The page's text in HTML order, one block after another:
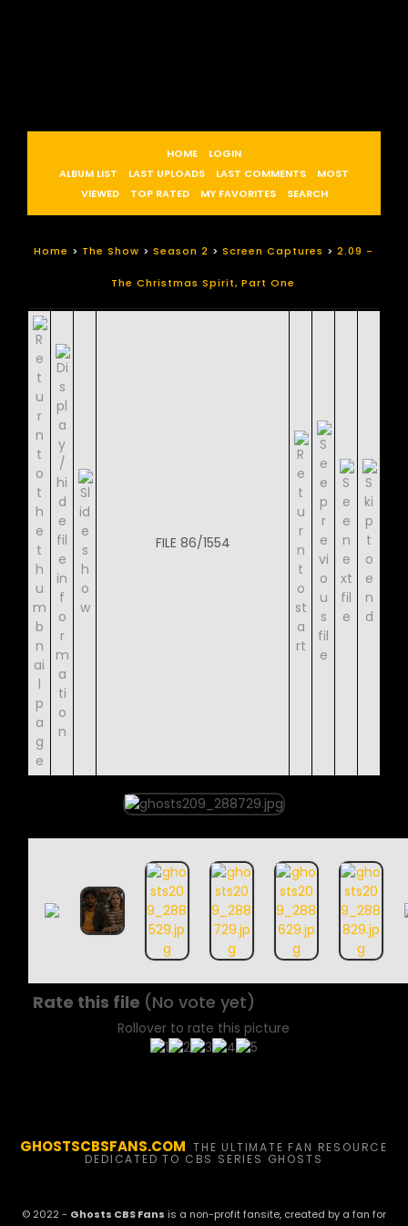
HOME
LOGIN
ALBUM LIST
LAST UPLOADS LAST COMMENTS
MOST
VIEWED
TOP RATED MY FAVORITES SEARCH
Home > The Show > Season 2 > Screen Captures > 2.09 -
The Christmas Spirit, Part One
FILE 86/1554
Rate this file (No vote yet)
Rollover to rate this picture
GHOSTSCBSFANS.COM THE ULTIMATE FAN RESOURCE
DEDICATED TO CBS SERIES GHOSTS
© 2022 - Ghosts CBS Fans is a non-profit fansite, created by a fan for